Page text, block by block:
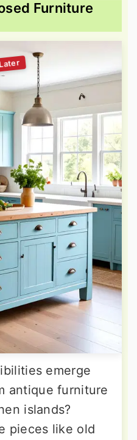
Furniture
emerge
antique furniture
islands?
pieces like old